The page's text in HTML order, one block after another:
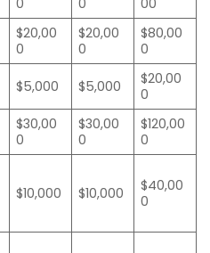
0
0
00
$20,00
0
$20,00
0
$80,00
0
$5,000 $5,000
$20,00
0
$30,00
0
$30,00
0
$120,00
0
$10,000 $10,000
$40,00
0